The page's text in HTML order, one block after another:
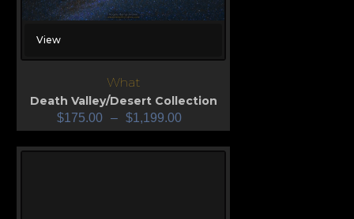
View
What
Death Valley/Desert Collection
$175.00 – $1,199.00